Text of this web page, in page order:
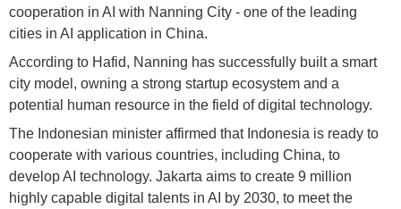
cooperation in AI with Nanning City - one of the leading
cities in AI application in China.
According to Hafid, Nanning has successfully built a smart
city model, owning a strong startup ecosystem and a
potential human resource in the field of digital technology.
The Indonesian minister affirmed that Indonesia is ready to
cooperate with various countries, including China, to
develop AI technology. Jakarta aims to create 9 million
highly capable digital talents in AI by 2030, to meet the